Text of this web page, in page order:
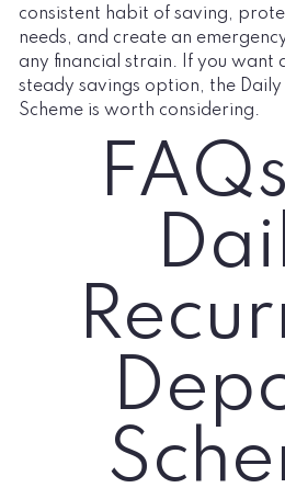
consistent habit of saving,
needs, and create an
any financial strain. If you want
steady savings option, the Daily
Scheme is worth considering.